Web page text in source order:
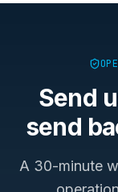
Send
send
A 30-minute